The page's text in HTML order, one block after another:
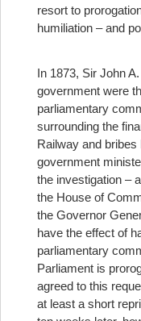
resort to
humiliation – and
In 1873, Sir John
government were
parliamentary
surrounding the
Railway and
government
the investigation –
the House of
the Governor
have the effect of
parliamentary
Parliament is
agreed to this
at least a short